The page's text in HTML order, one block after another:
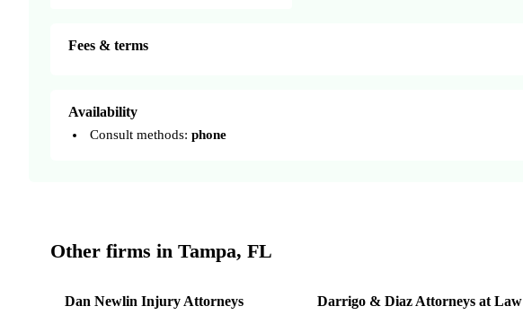
Fees & terms
Availability
Consult methods: phone
Other firms in Tampa, FL
Dan Newlin Injury Attorneys Darrigo & Diaz Attorneys at Law